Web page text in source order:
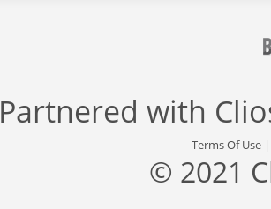
Partnered with
Terms Of Use
© 2021